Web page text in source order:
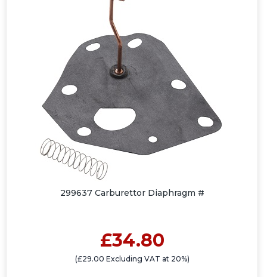
299637 Carburettor Diaphragm #
£34.80
(£29.00 Excluding VAT at 20%)